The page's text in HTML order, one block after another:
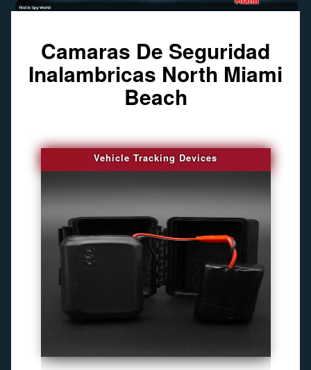
Camaras De Seguridad
Inalambricas North Miami
Beach
Vehicle Tracking Devices